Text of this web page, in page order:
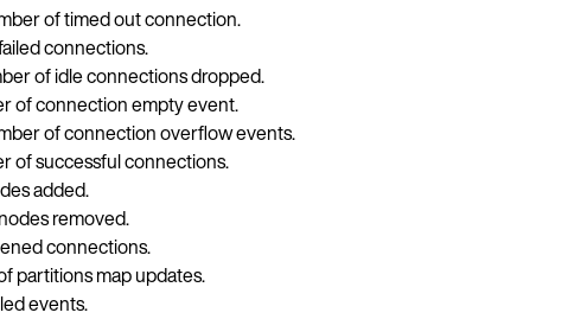
of timed out connection.
connections.
of idle connections dropped.
of connection empty event.
of connection overflow events.
of successful connections.
added.
removed.
connections.
partitions map updates.
events.